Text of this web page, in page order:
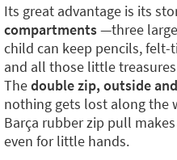
Its great advantage is its
compartments—three
child can keep pencils, felt-
and all those little
Thedouble zip, outside
nothing gets lost along the
Barça rubber zip pull
even for little hands.